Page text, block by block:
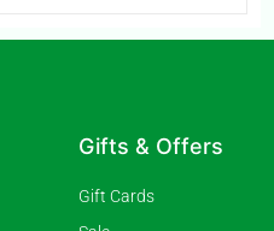
Gifts & Offers
Gift Cards